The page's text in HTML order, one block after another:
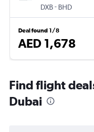
DXB- BHD
Deal found 1/8
AED 1,678
Find flight
Dubai